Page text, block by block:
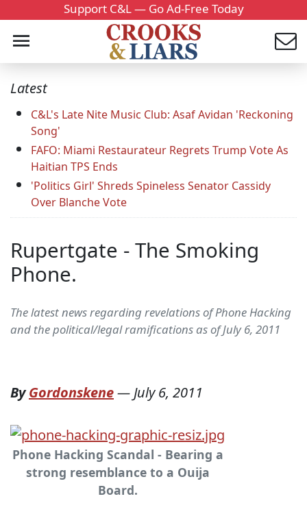
Support C&L — Go Ad-Free Today
Latest
C&L's Late Nite Music Club: Asaf Avidan 'Reckoning
Song'
FAFO: Miami Restaurateur Regrets Trump Vote As
Haitian TPS Ends
'Politics Girl' Shreds Spineless Senator Cassidy
Over Blanche Vote
Rupertgate - The Smoking
Phone.
The latest news regarding revelations of Phone Hacking
and the political/legal ramifications as of July 6, 2011
ByGordonskene—July 6, 2011
Phone Hacking Scandal - Bearing a
strong resemblance to a Ouija
Board.